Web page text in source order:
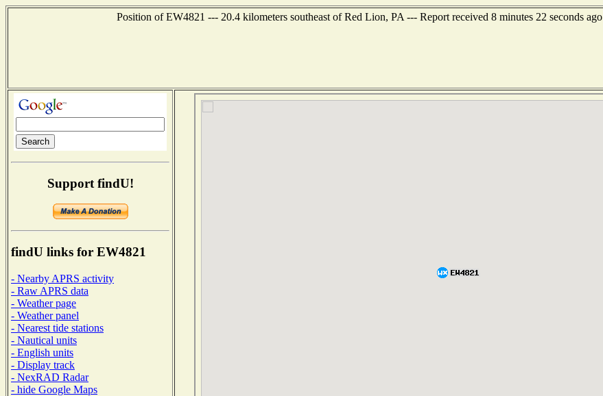
Position of EW4821 --- 20.4 kilometers southeast of Red Lion, PA --- Report received 8 minutes 22 seconds ago
Support findU!
findU links for EW4821
- Nearby APRS activity
- Raw APRS data
- Weather page
- Weather panel
- Nearest tide stations
- Nautical units
- English units
- Display track
- NexRAD Radar
- hide Google Maps